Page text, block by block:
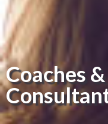
Coaches &